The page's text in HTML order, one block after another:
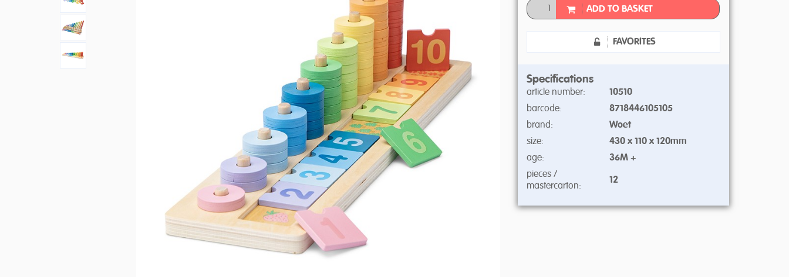
ADD TO BASKET
FAVORITES
Specifications
article number:
10510
barcode:
8718446105105
brand:
Woet
size:
430 x 110 x 120mm
age:
36M +
pieces /
mastercarton:
12